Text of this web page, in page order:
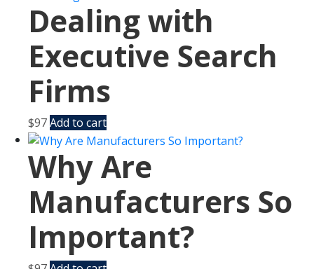
Dealing with
Executive Search
Firms
$97Add to cart
Why Are
Manufacturers So
Important?